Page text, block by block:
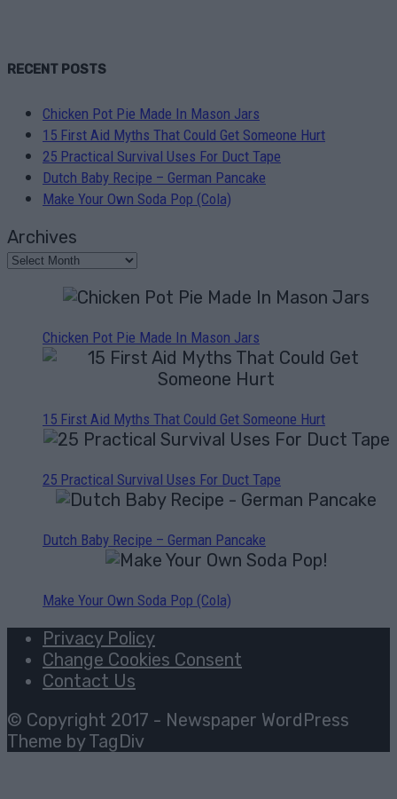
RECENT POSTS
Chicken Pot Pie Made In Mason Jars
15 First Aid Myths That Could Get Someone Hurt
25 Practical Survival Uses For Duct Tape
Dutch Baby Recipe – German Pancake
Make Your Own Soda Pop (Cola)
Archives
Chicken Pot Pie Made In Mason Jars
15 First Aid Myths That Could Get Someone Hurt
25 Practical Survival Uses For Duct Tape
Dutch Baby Recipe – German Pancake
Make Your Own Soda Pop (Cola)
Privacy Policy
Change Cookies Consent
Contact Us
© Copyright 2017 - Newspaper WordPress
Theme by TagDiv